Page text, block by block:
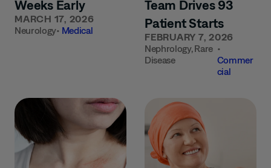
Weeks Early
MARCH 17, 2026
Neurology• Medical
Team Drives 93
Patient Starts
FEBRUARY 7, 2026
Nephrology,Rare
Disease
•
Commer
cial